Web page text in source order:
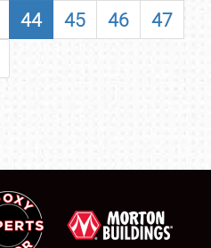
44 45 46
47